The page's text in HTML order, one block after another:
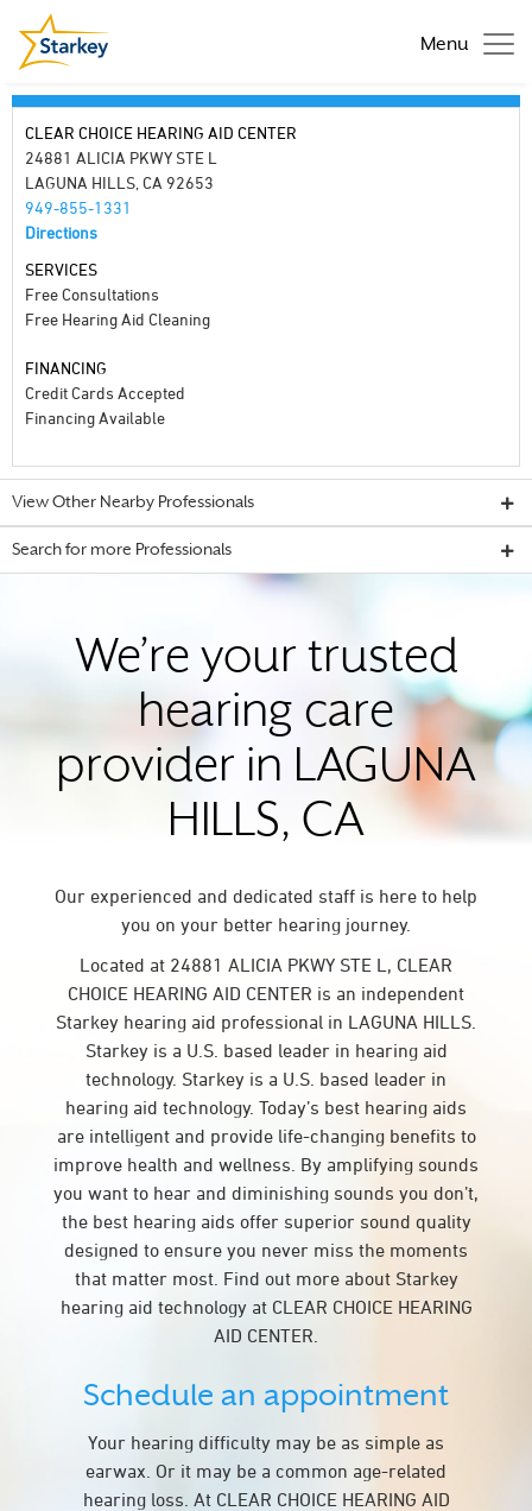
Menu
CLEAR CHOICE HEARING AID CENTER
24881 ALICIA PKWY STE L
LAGUNA HILLS, CA 92653
949-855-1331
Directions
SERVICES
Free Consultations
Free Hearing Aid Cleaning
FINANCING
Credit Cards Accepted
Financing Available
View Other Nearby Professionals
Search for more Professionals
We’re your trusted
hearing care
provider in LAGUNA
HILLS, CA
Our experienced and dedicated staff is here to help
you on your better hearing journey.
Located at 24881 ALICIA PKWY STE L, CLEAR
CHOICE HEARING AID CENTER is an independent
Starkey hearing aid professional in LAGUNA HILLS.
Starkey is a U.S. based leader in hearing aid
technology. Starkey is a U.S. based leader in
hearing aid technology. Today’s best hearing aids
are intelligent and provide life-changing benefits to
improve health and wellness. By amplifying sounds
you want to hear and diminishing sounds you don’t,
the best hearing aids offer superior sound quality
designed to ensure you never miss the moments
that matter most. Find out more about Starkey
hearing aid technology at CLEAR CHOICE HEARING
AID CENTER.
Schedule an appointment
Your hearing difficulty may be as simple as
earwax. Or it may be a common age-related
hearing loss. At CLEAR CHOICE HEARING AID